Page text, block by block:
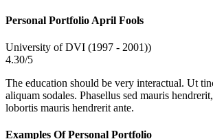
Personal Portfolio April Fools
University of DVI (1997 - 2001))
4.30/5
The education should be very interactual. Ut
aliquam sodales. Phasellus sed mauris
lobortis mauris hendrerit ante.
Examples Of Personal Portfolio